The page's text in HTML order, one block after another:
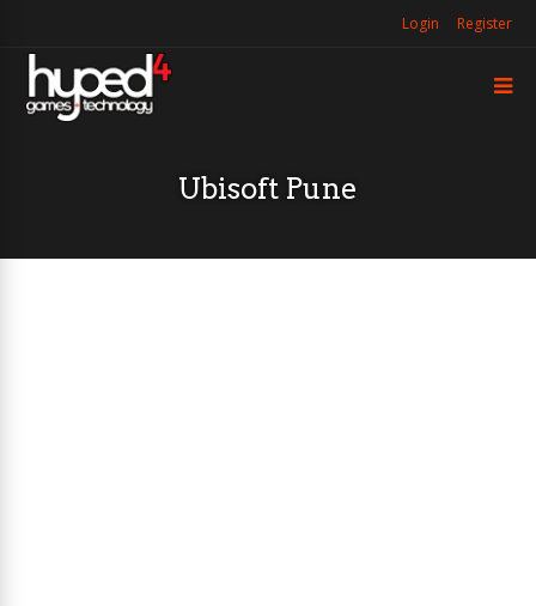
Login Register
Ubisoft Pune